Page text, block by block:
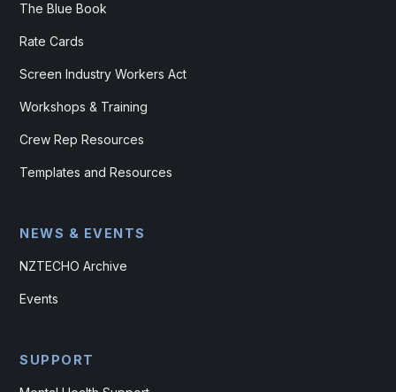
The Blue Book
Rate Cards
Screen Industry Workers Act
Workshops & Training
Crew Rep Resources
Templates and Resources
NEWS & EVENTS
NZTECHO Archive
Events
SUPPORT